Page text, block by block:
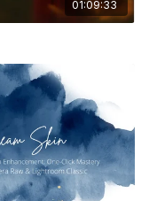
01:09:33